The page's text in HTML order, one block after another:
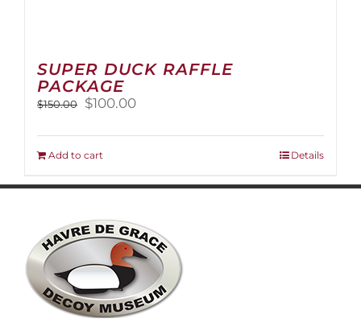
SUPER DUCK RAFFLE
PACKAGE
$150.00
Original
was:
$150.00.
$100.00Current
is:
Add to cart Details